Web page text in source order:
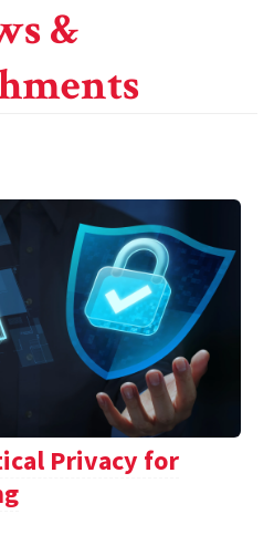
&
Privacy for